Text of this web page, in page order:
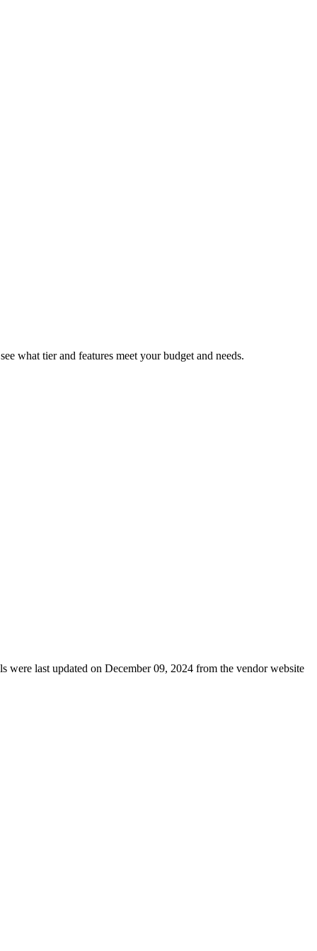
what tier and features meet your budget and needs.
last updated on December 09, 2024 from the vendor website